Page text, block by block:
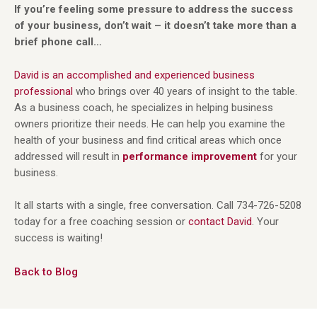
If you’re feeling some pressure to address the success
of your business, don’t wait – it doesn’t take more than a
brief phone call…
David is an accomplished and experienced business
professional who brings over 40 years of insight to the table.
As a business coach, he specializes in helping business
owners prioritize their needs. He can help you examine the
health of your business and find critical areas which once
addressed will result in performance improvement for your
business.
It all starts with a single, free conversation. Call 734-726-5208
today for a free coaching session or contact David. Your
success is waiting!
Back to Blog